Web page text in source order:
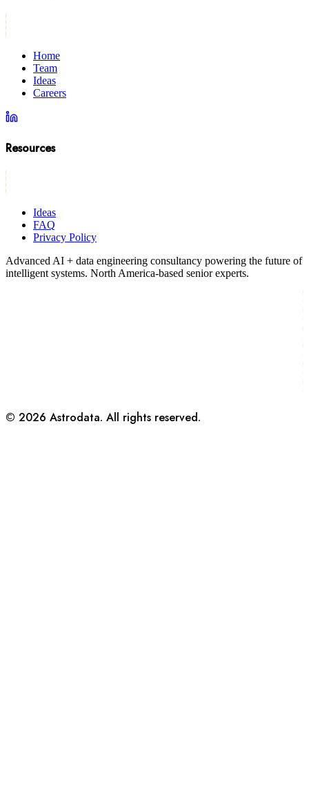
Home
Team
Ideas
Careers
Resources
Ideas
FAQ
Privacy Policy
Advanced AI + data engineering consultancy powering the future of
intelligent systems. North America-based senior experts.
© 2026 Astrodata. All rights reserved.